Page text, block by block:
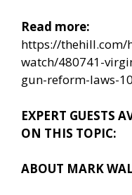
Read more:
https://thehill.com/
watch/480741-
gun-reform-laws-
EXPERT GUESTS
ON THIS TOPIC:
ABOUT MARK